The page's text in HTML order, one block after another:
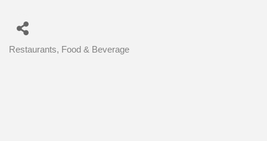
Restaurants, Food & Beverage